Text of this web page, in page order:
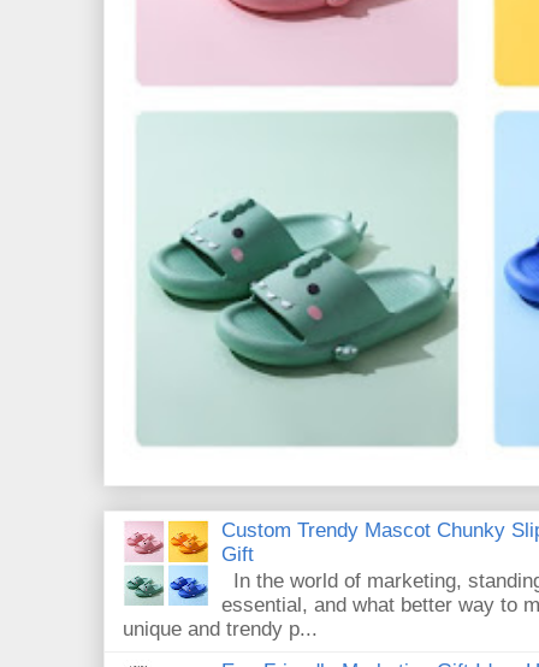
Custom Trendy Mascot Chunky
Gift
In the world of marketing,
essential, and what better way to
unique and trendy p...